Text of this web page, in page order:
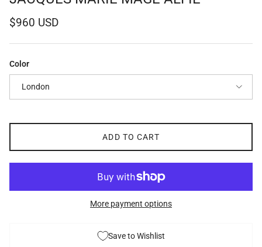
Regular price
$960 USD
Color
London
ADD TO CART
More payment options
Save to Wishlist